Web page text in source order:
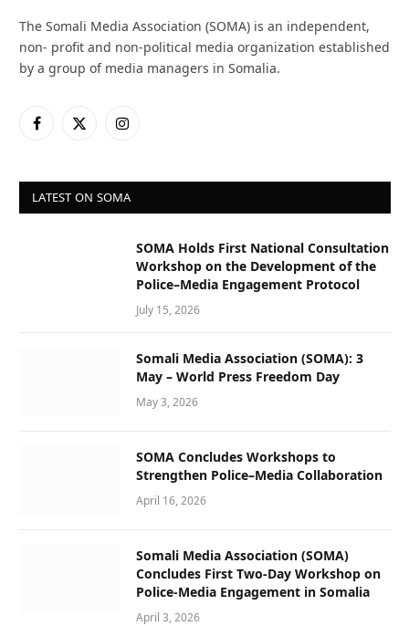
The Somali Media Association (SOMA) is an independent,
non- profit and non-political media organization established
by a group of media managers in Somalia.
Facebook
X
Instagram
LATEST ON SOMA
SOMA Holds First National Consultation
Workshop on the Development of the
Police–Media Engagement Protocol
July 15, 2026
Somali Media Association (SOMA): 3
May – World Press Freedom Day
May 3, 2026
SOMA Concludes Workshops to
Strengthen Police–Media Collaboration
April 16, 2026
Somali Media Association (SOMA)
Concludes First Two-Day Workshop on
Police-Media Engagement in Somalia
April 3, 2026